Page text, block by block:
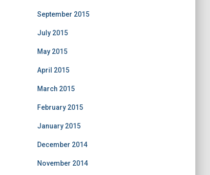
September 2015
July 2015
May 2015
April 2015
March 2015
February 2015
January 2015
December 2014
November 2014